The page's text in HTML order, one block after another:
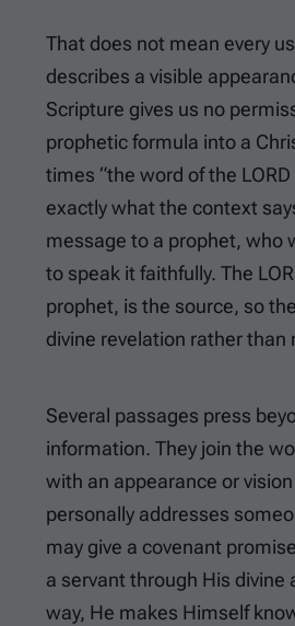
That does not mean every
describes a visible
Scripture gives us no
prophetic formula into a
times “the word of the
exactly what the context
message to a prophet, who
to speak it faithfully. The
prophet, is the source, so
divine revelation rather than
Several passages press
information. They join the
with an appearance or
personally addresses
may give a covenant
a servant through His divine
way, He makes Himself